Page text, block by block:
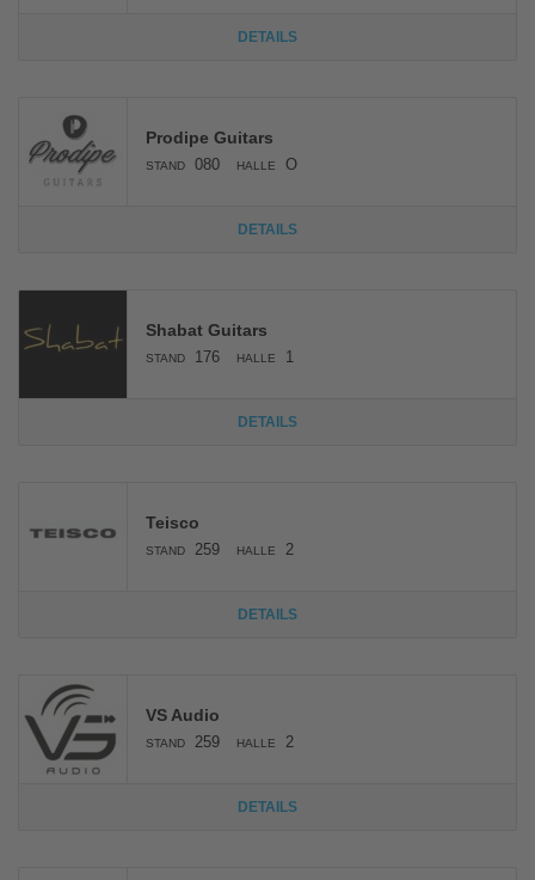
DETAILS
Prodipe Guitars
STAND 080 HALLE O
DETAILS
Shabat Guitars
STAND 176 HALLE 1
DETAILS
Teisco
STAND 259 HALLE 2
DETAILS
VS Audio
STAND 259 HALLE 2
DETAILS